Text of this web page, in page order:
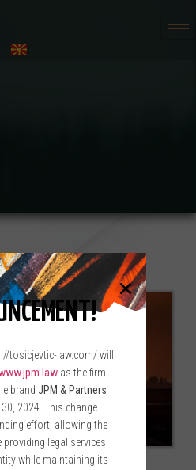
tosicjevtic-law.com/ will
as the firm
brand JPM & Partners
2024. This change
effort, allowing the
legal services
while maintaining its